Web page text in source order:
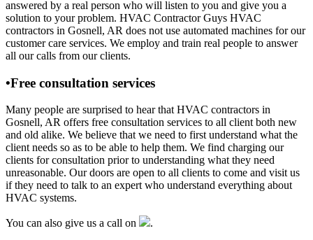
answered by a real person who will listen to you and give you a
solution to your problem. HVAC Contractor Guys HVAC
contractors in Gosnell, AR does not use automated machines for our
customer care services. We employ and train real people to answer
all our calls from our clients.
•Free consultation services
Many people are surprised to hear that HVAC contractors in
Gosnell, AR offers free consultation services to all client both new
and old alike. We believe that we need to first understand what the
client needs so as to be able to help them. We find charging our
clients for consultation prior to understanding what they need
unreasonable. Our doors are open to all clients to come and visit us
if they need to talk to an expert who understand everything about
HVAC systems.
You can also give us a call on
.